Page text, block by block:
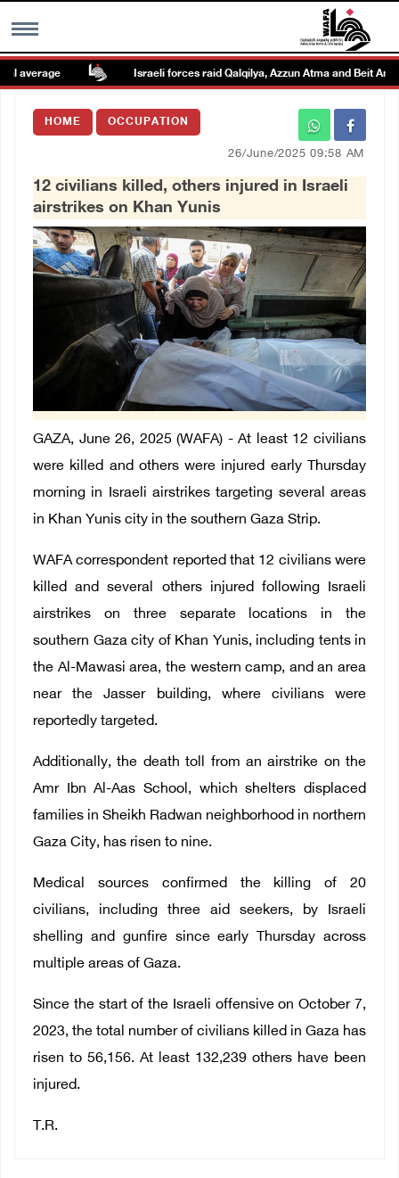
MENU
Images Gallary
العربية
average Israeli forces raid Qalqilya, Azzun Atma and Beit Amin
HOME OCCUPATION
26/June/2025 09:58 AM
12 civilians killed, others injured in Israeli
airstrikes on Khan Yunis
GAZA, June 26, 2025 (WAFA) - At least 12 civilians
were killed and others were injured early Thursday
morning in Israeli airstrikes targeting several areas
in Khan Yunis city in the southern Gaza Strip.
WAFA correspondent reported that 12 civilians were
killed and several others injured following Israeli
airstrikes on three separate locations in the
southern Gaza city of Khan Yunis, including tents in
the Al-Mawasi area, the western camp, and an area
near the Jasser building, where civilians were
reportedly targeted.
Additionally, the death toll from an airstrike on the
Amr Ibn Al-Aas School, which shelters displaced
families in Sheikh Radwan neighborhood in northern
Gaza City, has risen to nine.
Medical sources confirmed the killing of 20
civilians, including three aid seekers, by Israeli
shelling and gunfire since early Thursday across
multiple areas of Gaza.
Since the start of the Israeli offensive on October 7,
2023, the total number of civilians killed in Gaza has
risen to 56,156. At least 132,239 others have been
injured.
T.R.